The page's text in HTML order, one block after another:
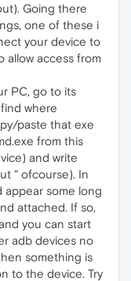
Going there
one of these i
your device to
allow access from
PC, go to its
where
paste that exe
from this
and write
" ofcourse). In
appear some long
attached. If so,
you can start
adb devices no
something is
to the device. Try